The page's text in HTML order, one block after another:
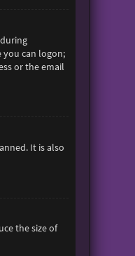
can logon;
or the email
It is also
the size of